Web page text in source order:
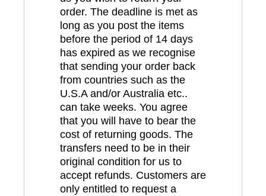
order. The deadline is met as
long as you post the items
before the period of 14 days
has expired as we recognise
that sending your order back
from countries such as the
U.S.A and/or Australia etc..
can take weeks. You agree
that you will have to bear the
cost of returning goods. The
transfers need to be in their
original condition for us to
accept refunds. Customers are
only entitled to request a